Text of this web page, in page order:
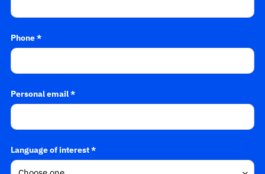
Phone *
Personal email *
Language of interest *